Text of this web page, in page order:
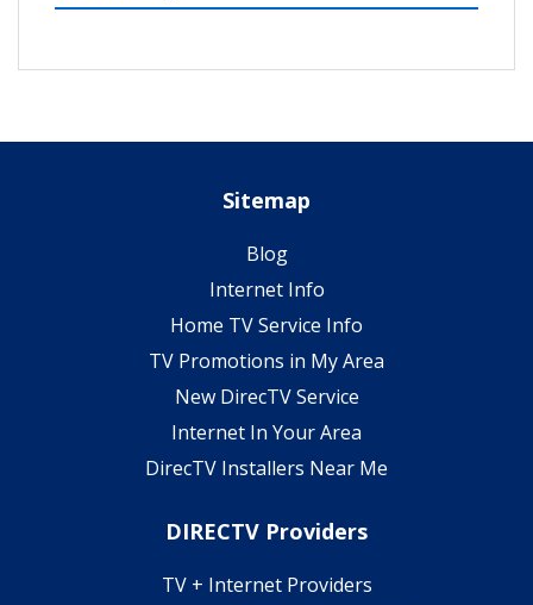
Sitemap
Blog
Internet Info
Home TV Service Info
TV Promotions in My Area
New DirecTV Service
Internet In Your Area
DirecTV Installers Near Me
DIRECTV Providers
TV + Internet Providers